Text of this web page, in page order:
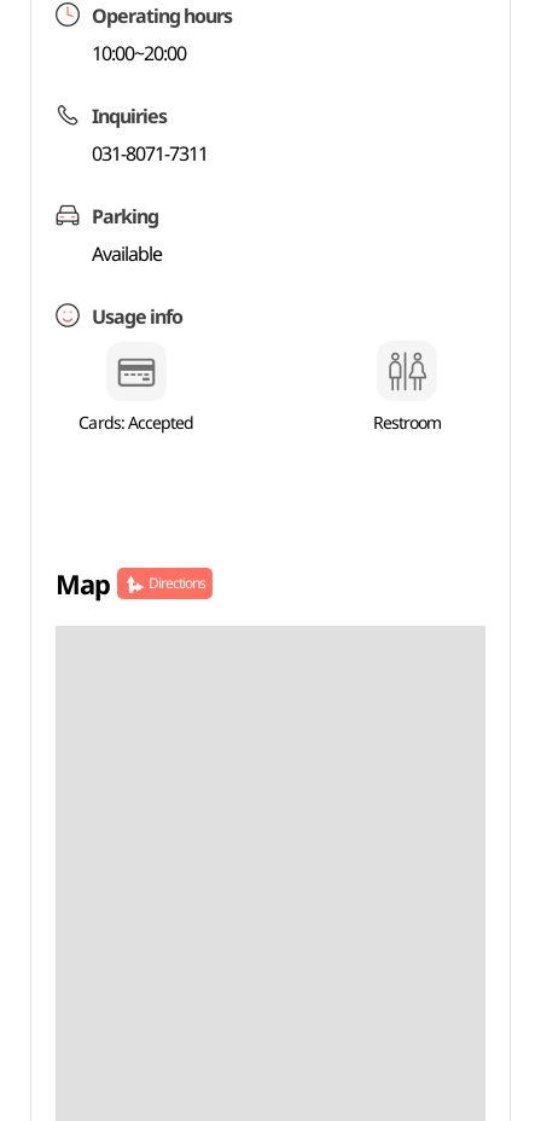
Operating hours
10:00~20:00
Inquiries
031-8071-7311
Parking
Available
Usage info
Cards: Accepted Restroom
Map Directions